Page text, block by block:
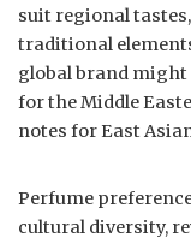
suit regional
traditional
global brand
for the Middle
notes for East
Perfume
cultural diversity,